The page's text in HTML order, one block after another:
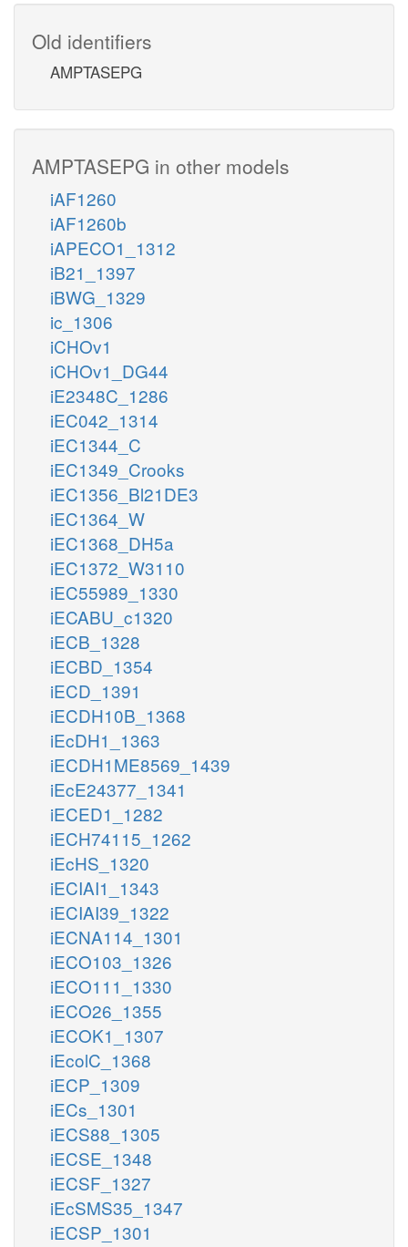
Old identifiers
AMPTASEPG
AMPTASEPG in other models
iAF1260
iAF1260b
iAPECO1_1312
iB21_1397
iBWG_1329
ic_1306
iCHOv1
iCHOv1_DG44
iE2348C_1286
iEC042_1314
iEC1344_C
iEC1349_Crooks
iEC1356_Bl21DE3
iEC1364_W
iEC1368_DH5a
iEC1372_W3110
iEC55989_1330
iECABU_c1320
iECB_1328
iECBD_1354
iECD_1391
iECDH10B_1368
iEcDH1_1363
iECDH1ME8569_1439
iEcE24377_1341
iECED1_1282
iECH74115_1262
iEcHS_1320
iECIAI1_1343
iECIAI39_1322
iECNA114_1301
iECO103_1326
iECO111_1330
iECO26_1355
iECOK1_1307
iEcolC_1368
iECP_1309
iECs_1301
iECS88_1305
iECSE_1348
iECSF_1327
iEcSMS35_1347
iECSP_1301